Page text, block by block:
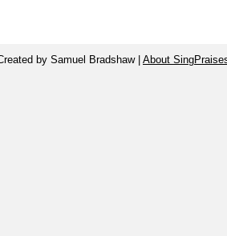
by Samuel Bradshaw | About